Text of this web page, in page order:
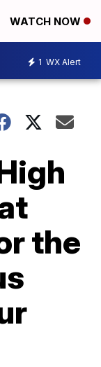
WATCH NOW
1 WX Alert
the